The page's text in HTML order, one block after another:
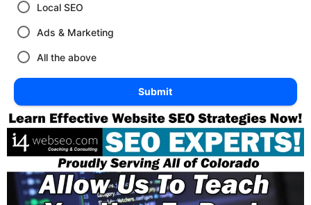
Local SEO
Ads & Marketing
All the above
Submit